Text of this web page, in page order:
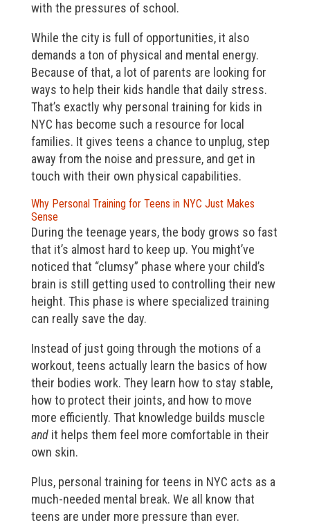
with the pressures of school.
While the city is full of opportunities, it also
demands a ton of physical and mental energy.
Because of that, a lot of parents are looking for
ways to help their kids handle that daily stress.
That’s exactly why personal training for kids in
NYC has become such a resource for local
families. It gives teens a chance to unplug, step
away from the noise and pressure, and get in
touch with their own physical capabilities.
Why Personal Training for Teens in NYC Just Makes
Sense
During the teenage years, the body grows so fast
that it’s almost hard to keep up. You might’ve
noticed that “clumsy” phase where your child’s
brain is still getting used to controlling their new
height. This phase is where specialized training
can really save the day.
Instead of just going through the motions of a
workout, teens actually learn the basics of how
their bodies work. They learn how to stay stable,
how to protect their joints, and how to move
more efficiently. That knowledge builds muscle
andit helps them feel more comfortable in their
own skin.
Plus, personal training for teens in NYC acts as a
much-needed mental break. We all know that
teens are under more pressure than ever.